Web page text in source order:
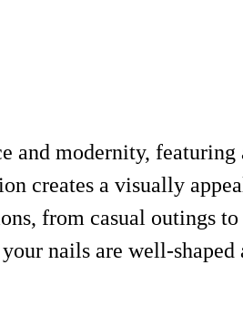
and modernity,
creates a visually
from casual outings
nails are well-shaped